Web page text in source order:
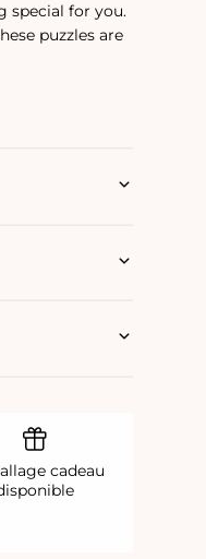
special for you.
puzzles are
cadeau